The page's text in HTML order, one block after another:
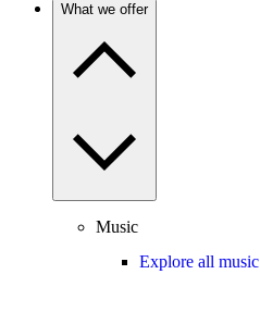
What we offer
Music
Explore all music